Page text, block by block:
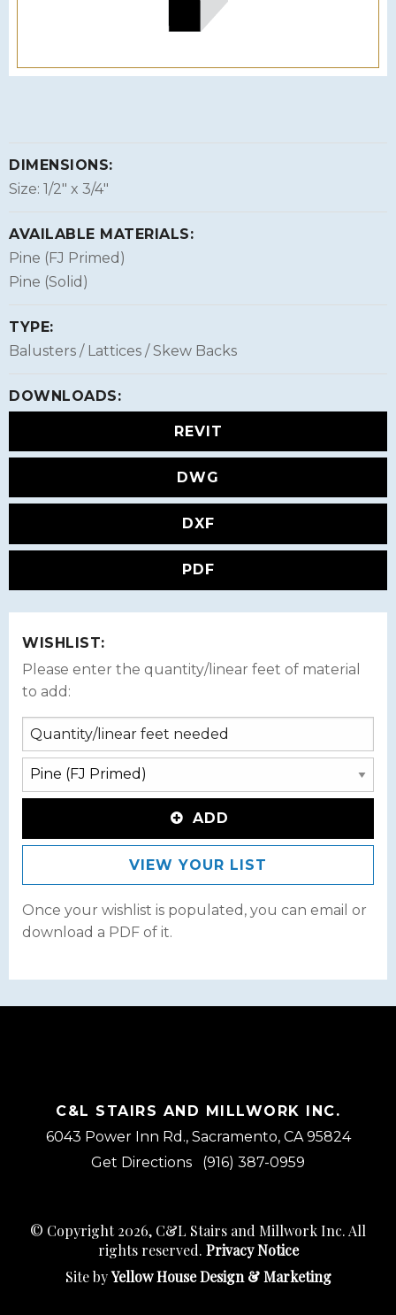
DIMENSIONS:
Size: 1/2″ x 3/4″
AVAILABLE MATERIALS:
Pine (FJ Primed)
Pine (Solid)
TYPE:
Balusters / Lattices / Skew Backs
DOWNLOADS:
REVIT
DWG
DXF
PDF
WISHLIST:
Please enter the quantity/linear feet of material
to add:
ADD
VIEW YOUR LIST
Once your wishlist is populated, you can email or
download a PDF of it.
C&L STAIRS AND MILLWORK INC.
6043 Power Inn Rd., Sacramento, CA 95824
Get Directions
(916) 387-0959
© Copyright 2026, C&L Stairs and Millwork Inc. All
rights reserved. Privacy Notice
Site byYellow House Design & Marketing